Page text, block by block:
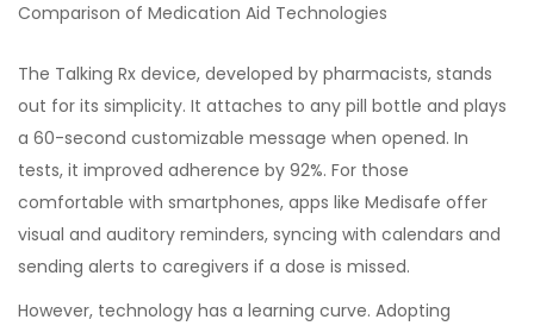
Comparison of Medication Aid Technologies
The Talking Rx device, developed by pharmacists, stands
out for its simplicity. It attaches to any pill bottle and plays
a 60-second customizable message when opened. In
tests, it improved adherence by 92%. For those
comfortable with smartphones, apps like Medisafe offer
visual and auditory reminders, syncing with calendars and
sending alerts to caregivers if a dose is missed.
However, technology has a learning curve. Adopting